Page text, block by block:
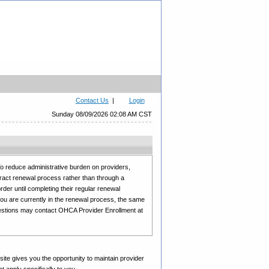
Contact Us |
Login
Sunday 08/09/2026 02:08 AM CST
reduce administrative burden on providers,
renewal process rather than through a
until completing their regular renewal
are currently in the renewal process, the same
may contact OHCA Provider Enrollment at
gives you the opportunity to maintain provider